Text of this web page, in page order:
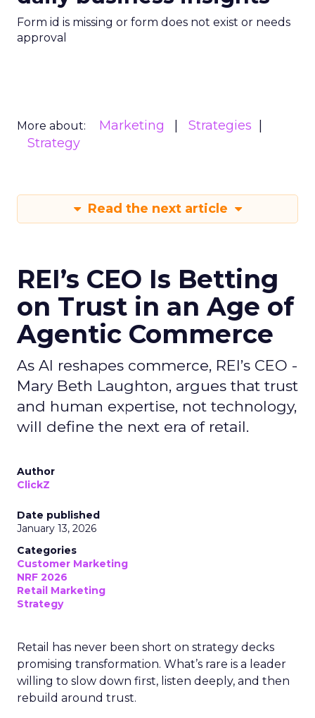
Form id is missing or form does not exist or needs
approval
More about: Marketing
Strategies
Strategy
Read the next article
REI’s CEO Is Betting
on Trust in an Age of
Agentic Commerce
As AI reshapes commerce, REI’s CEO -
Mary Beth Laughton, argues that trust
and human expertise, not technology,
will define the next era of retail.
Author
ClickZ
Date published
January 13, 2026
Categories
Customer Marketing
NRF 2026
Retail Marketing
Strategy
Retail has never been short on strategy decks
promising transformation. What’s rare is a leader
willing to slow down first, listen deeply, and then
rebuild around trust.